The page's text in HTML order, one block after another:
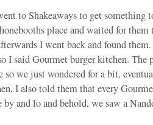
to Shakeaways to get something
place and waited for
I went back and found them.
I said Gourmet burger kitchen. The
so we just wondered for a bit,
I also told them that every
by and lo and behold, we saw a